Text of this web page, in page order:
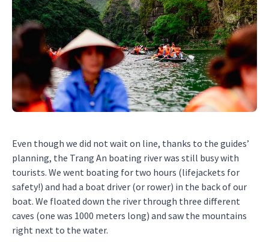
Even though we did not wait on line, thanks to the guides’
planning, the Trang An boating river was still busy with
tourists. We went boating for two hours (lifejackets for
safety!) and had a boat driver (or rower) in the back of our
boat. We floated down the river through three different
caves (one was 1000 meters long) and saw the mountains
right next to the water.